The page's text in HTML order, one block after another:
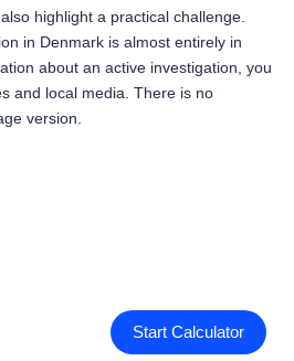
highlight a practical challenge.
in Denmark is almost entirely in
about an active investigation, you
and local media. There is no
version.
Start Calculator